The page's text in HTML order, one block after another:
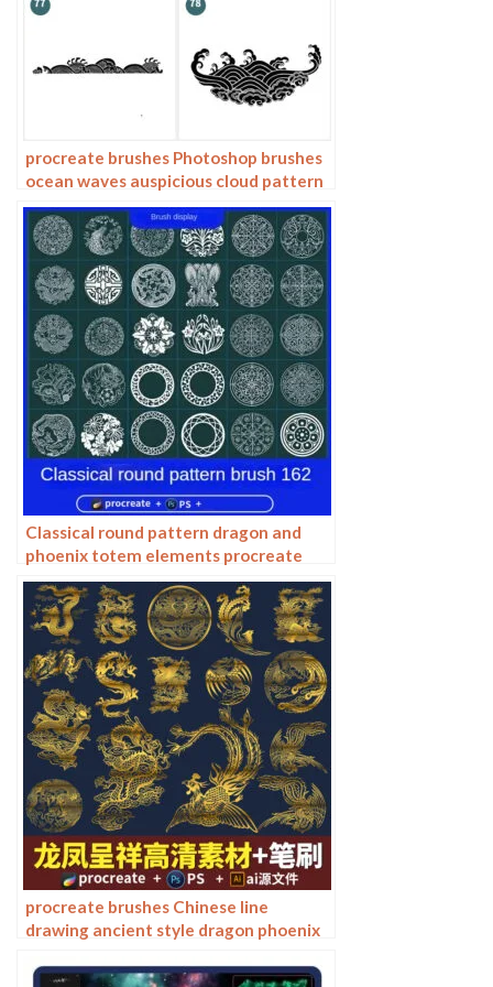
procreate brushes Photoshop brushes
ocean waves auspicious cloud pattern
line drawing Chinese style Chinese ai
vector figure Guochao
Classical round pattern dragon and
phoenix totem elements procreate
brush photoshop chinese ancient style
round line drawing ai vector image
procreate brushes Chinese line
drawing ancient style dragon phoenix
Photoshop